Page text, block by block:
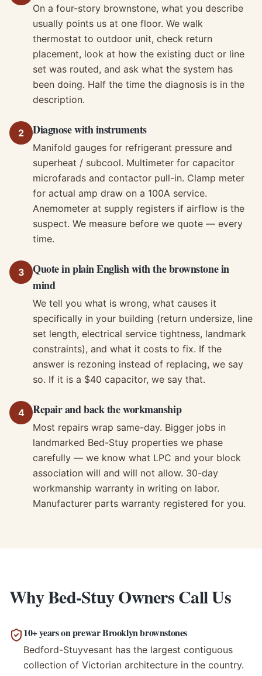
On a four-story brownstone, what you describe
usually points us at one floor. We walk
thermostat to outdoor unit, check return
placement, look at how the existing duct or line
set was routed, and ask what the system has
been doing. Half the time the diagnosis is in the
description.
2 Diagnose with instruments
Manifold gauges for refrigerant pressure and
superheat / subcool. Multimeter for capacitor
microfarads and contactor pull-in. Clamp meter
for actual amp draw on a 100A service.
Anemometer at supply registers if airflow is the
suspect. We measure before we quote — every
time.
3
Quote in plain English with the brownstone in
mind
We tell you what is wrong, what causes it
specifically in your building (return undersize, line
set length, electrical service tightness, landmark
constraints), and what it costs to fix. If the
answer is rezoning instead of replacing, we say
so. If it is a $40 capacitor, we say that.
4 Repair and back the workmanship
Most repairs wrap same-day. Bigger jobs in
landmarked Bed-Stuy properties we phase
carefully — we know what LPC and your block
association will and will not allow. 30-day
workmanship warranty in writing on labor.
Manufacturer parts warranty registered for you.
Why Bed-Stuy Owners Call Us
10+ years on prewar Brooklyn brownstones
Bedford-Stuyvesant has the largest contiguous
collection of Victorian architecture in the country.